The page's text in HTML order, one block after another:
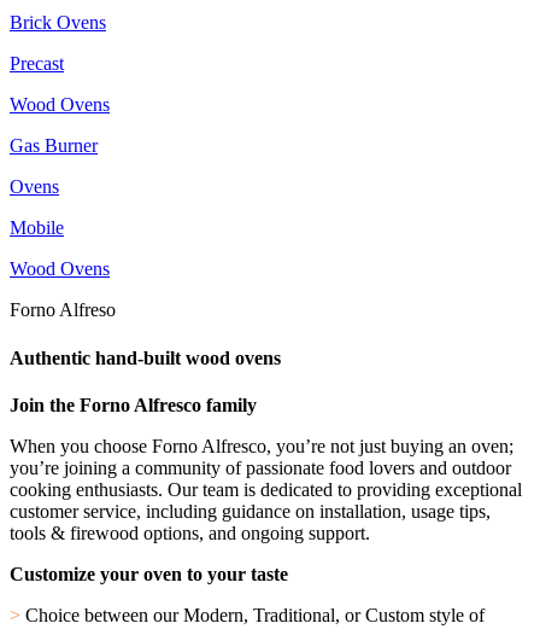
Brick Ovens
Precast
Wood Ovens
Gas Burner
Ovens
Mobile
Wood Ovens
Forno Alfreso
Authentic hand-built wood ovens
Join the Forno Alfresco family
When you choose Forno Alfresco, you’re not just buying an oven;
you’re joining a community of passionate food lovers and outdoor
cooking enthusiasts. Our team is dedicated to providing exceptional
customer service, including guidance on installation, usage tips,
tools & firewood options, and ongoing support.
Customize your oven to your taste
> Choice between our Modern, Traditional, or Custom style of